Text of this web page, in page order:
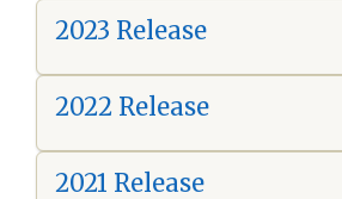
2023 Release
2022 Release
2021 Release